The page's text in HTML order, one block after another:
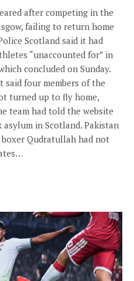
after competing in the
failing to return home
Scotland said it had
“unaccounted for” in
concluded on Sunday.
said four members of the
turned up to fly home,
team had told the website
in Scotland. Pakistan
Qudratullah had not